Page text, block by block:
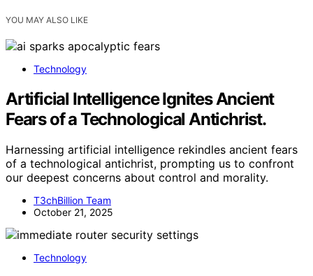
YOU MAY ALSO LIKE
Technology
Artificial Intelligence Ignites Ancient
Fears of a Technological Antichrist.
Harnessing artificial intelligence rekindles ancient fears
of a technological antichrist, prompting us to confront
our deepest concerns about control and morality.
T3chBillion Team
October 21, 2025
Technology